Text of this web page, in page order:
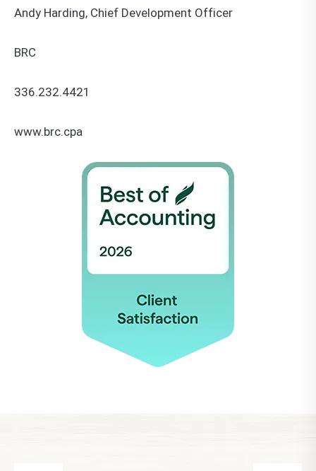
Andy Harding, Chief Development Officer
BRC
336.232.4421
www.brc.cpa